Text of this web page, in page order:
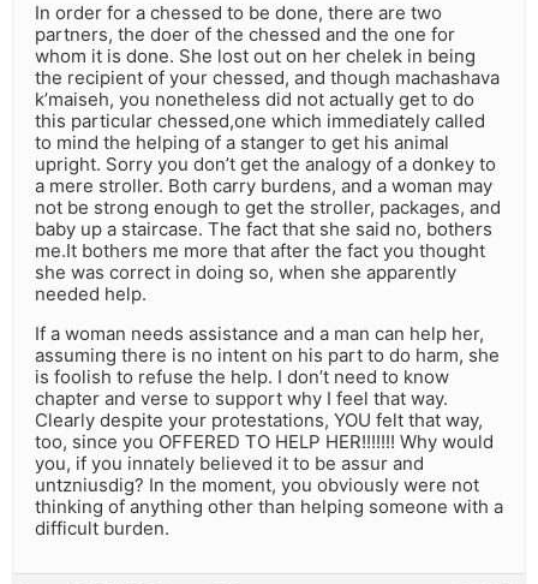
In order for a chessed to be done, there are two
partners, the doer of the chessed and the one for
whom it is done. She lost out on her chelek in being
the recipient of your chessed, and though machashava
k’maiseh, you nonetheless did not actually get to do
this particular chessed,one which immediately called
to mind the helping of a stanger to get his animal
upright. Sorry you don’t get the analogy of a donkey to
a mere stroller. Both carry burdens, and a woman may
not be strong enough to get the stroller, packages, and
baby up a staircase. The fact that she said no, bothers
me.It bothers me more that after the fact you thought
she was correct in doing so, when she apparently
needed help.
If a woman needs assistance and a man can help her,
assuming there is no intent on his part to do harm, she
is foolish to refuse the help. I don’t need to know
chapter and verse to support why I feel that way.
Clearly despite your protestations, YOU felt that way,
too, since you OFFERED TO HELP HER!!!!!!! Why would
you, if you innately believed it to be assur and
untzniusdig? In the moment, you obviously were not
thinking of anything other than helping someone with a
difficult burden.